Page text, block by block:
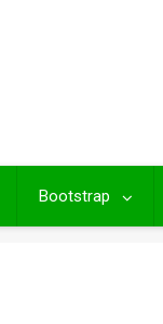
Bootstrap